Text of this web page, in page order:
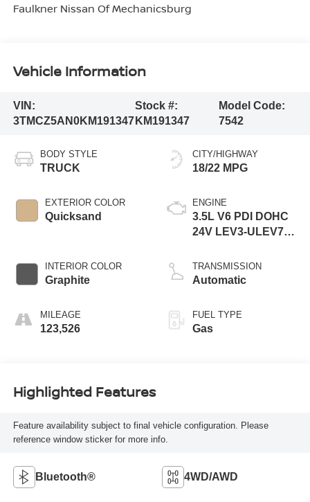
Faulkner Nissan Of Mechanicsburg
Vehicle Information
VIN:
3TMCZ5AN0KM191347
Stock #:
KM191347
Model Code:
7542
BODY STYLE
TRUCK
EXTERIOR COLOR
Quicksand
INTERIOR COLOR
Graphite
MILEAGE
123,526
CITY/HIGHWAY
18/22 MPG
ENGINE
3.5L V6 PDI DOHC
24V LEV3-ULEV70
TRANSMISSION
Automatic
FUEL TYPE
Gas
Highlighted Features
Feature availability subject to final vehicle configuration. Please
reference window sticker for more info.
Bluetooth® 4WD/AWD